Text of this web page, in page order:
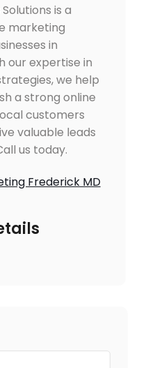
is a
marketing
in
our expertise in
we help
a strong online
customers
valuable leads
us today.
Frederick MD